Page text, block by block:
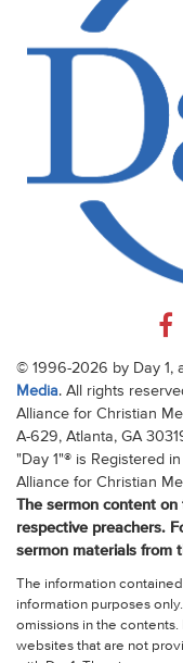
© 1996-2026 by Day 1,
Media. All rights
Alliance for Christian
A-629, Atlanta, GA
"Day 1"® is Registered
Alliance for Christian
The sermon content
respective preachers.
sermon materials from
The information
information purposes
omissions in the contents.
websites that are not